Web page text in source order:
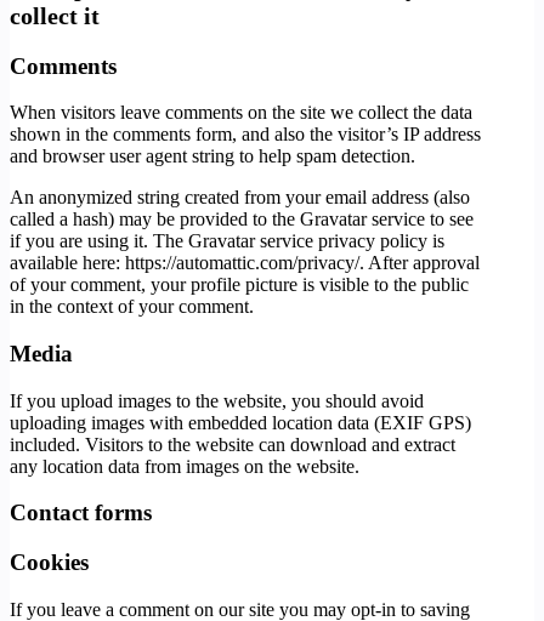
collect it
Comments
When visitors leave comments on the site we collect the data
shown in the comments form, and also the visitor’s IP address
and browser user agent string to help spam detection.
An anonymized string created from your email address (also
called a hash) may be provided to the Gravatar service to see
if you are using it. The Gravatar service privacy policy is
available here: https://automattic.com/privacy/. After approval
of your comment, your profile picture is visible to the public
in the context of your comment.
Media
If you upload images to the website, you should avoid
uploading images with embedded location data (EXIF GPS)
included. Visitors to the website can download and extract
any location data from images on the website.
Contact forms
Cookies
If you leave a comment on our site you may opt-in to saving